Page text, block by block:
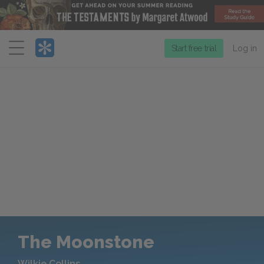
Menu
Start free trial Log in
The Moonstone